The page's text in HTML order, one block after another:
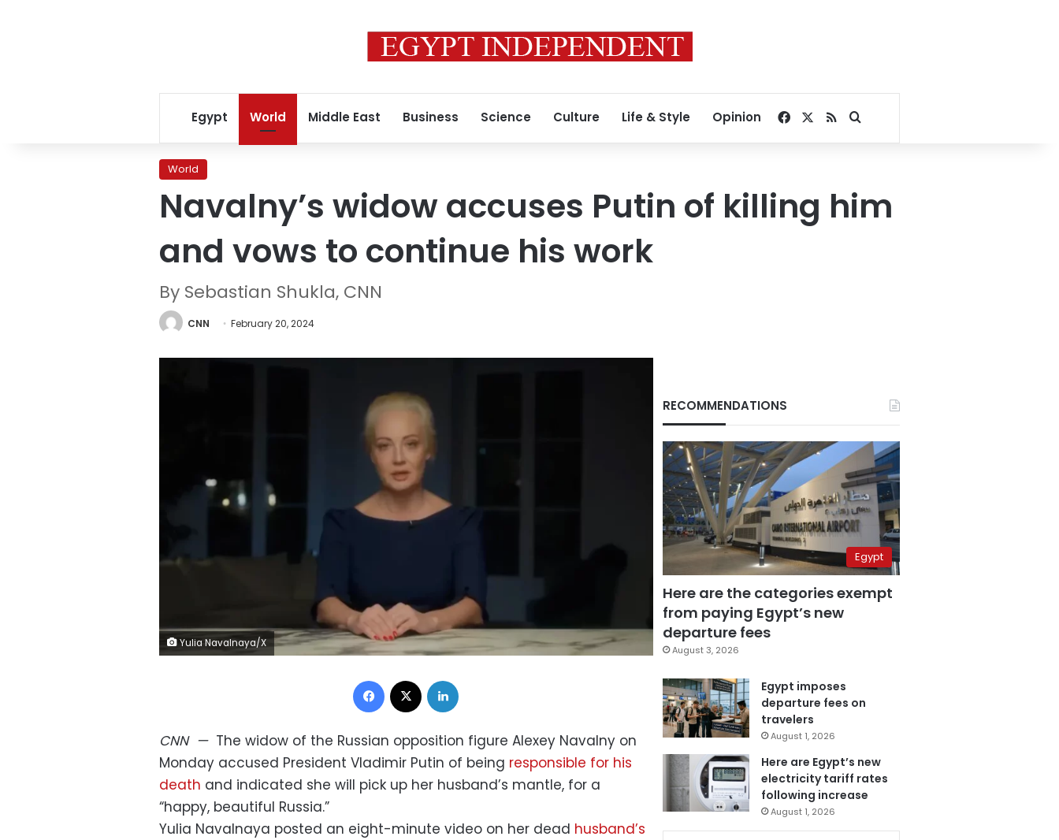
Egypt World Middle East Business Science Culture Life & Style Opinion Facebook
RSSSearch for
World
Navalny’s widow accuses Putin of killing him
and vows to continue his work
By Sebastian Shukla, CNN
CNN February 20, 2024
Yulia Navalnaya/X
Facebook
CNN— The widow of the Russian opposition figure Alexey Navalny on
Monday accused President Vladimir Putin of being responsible for his
death and indicated she will pick up her husband’s mantle, for a
“happy, beautiful Russia.”
Yulia Navalnaya posted an eight-minute video on her dead husband’s
RECOMMENDATIONS
Egypt
Here are the categories exempt
from paying Egypt’s new
departure fees
August 3, 2026
Egypt imposes
departure fees on
travelers
August 1, 2026
Here are Egypt’s new
electricity tariff rates
following increase
August 1, 2026